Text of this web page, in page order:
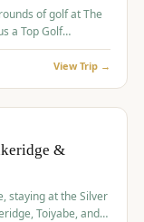
of golf at The
a Top Golf
View Trip →
&
staying at the Silver
Toiyabe, and